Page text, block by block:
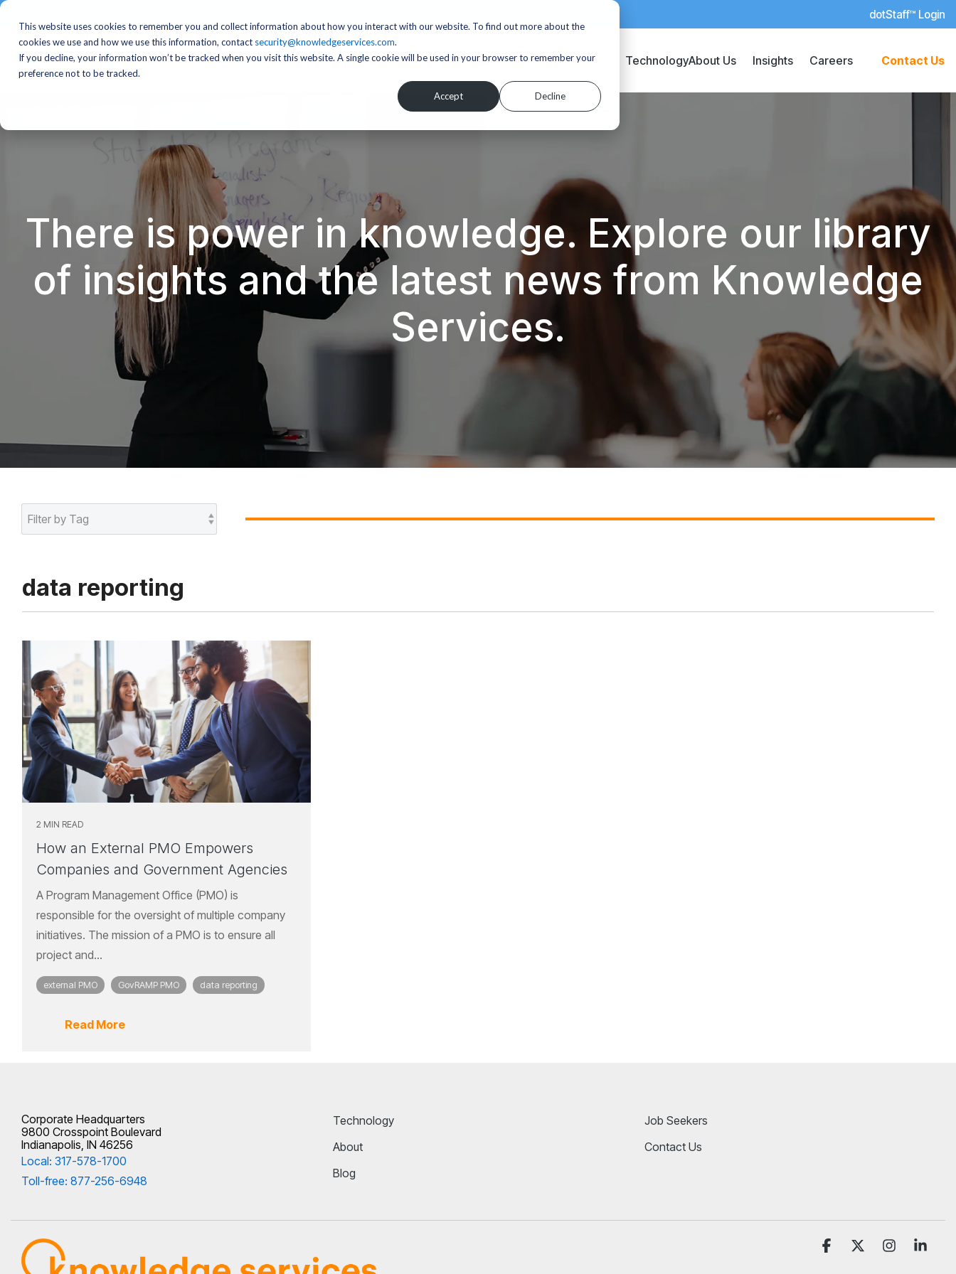
This website uses cookies to remember you and collect information about how you interact with our website. To find out more about the
cookies we use and how we use this information, contact security@knowledgeservices.com.
If you decline, your information won’t be tracked when you visit this website. A single cookie will be used in your browser to remember your
preference not to be tracked.
Accept Decline
dotStaff™ Login
Services TechnologyAbout Us Insights Careers Contact Us
There is power in knowledge. Explore our library
of insights and the latest news from Knowledge
Services.
data reporting
2 MIN READ
How an External PMO Empowers
Companies and Government Agencies
A Program Management Office (PMO) is
responsible for the oversight of multiple company
initiatives. The mission of a PMO is to ensure all
project and...
external PMO GovRAMP PMO data reporting
Read More
Corporate Headquarters
9800 Crosspoint Boulevard
Indianapolis, IN 46256
Local: 317-578-1700
Toll-free: 877-256-6948
Technology
About
Blog
Job Seekers
Contact Us
Facebook Instagram